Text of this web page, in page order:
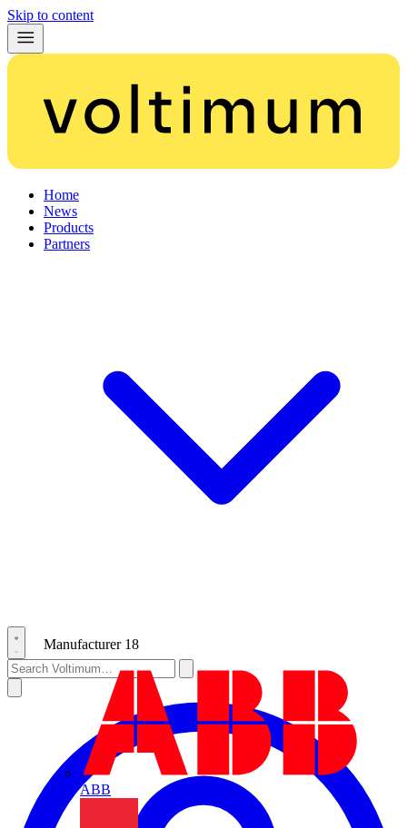
Skip to content
Home
News
Products
Partners
Manufacturer 18
ABB